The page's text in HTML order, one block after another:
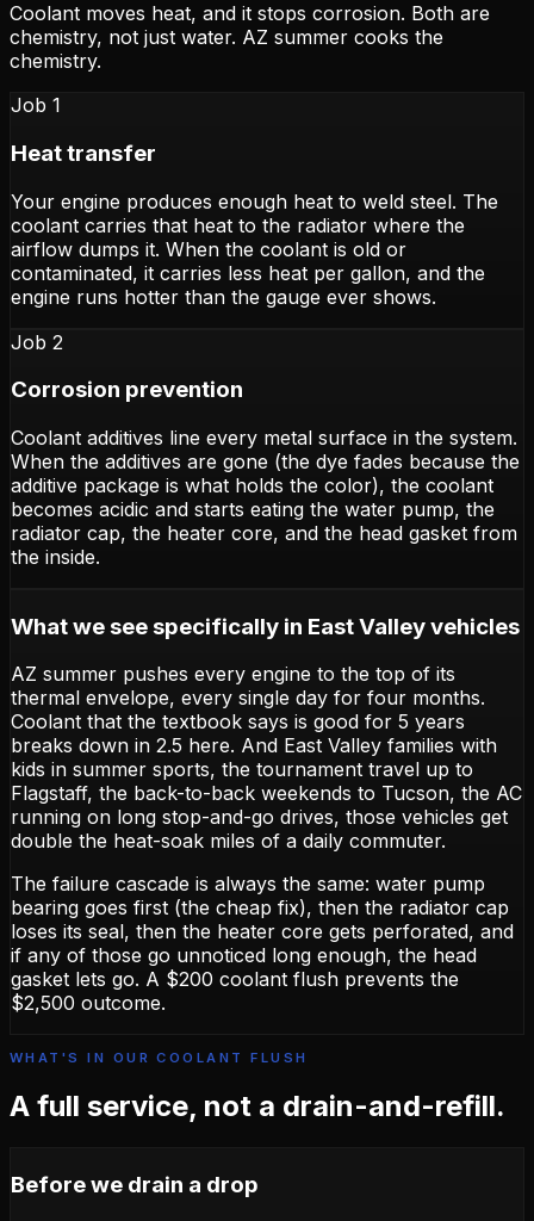
Coolant moves heat, and it stops corrosion. Both are
chemistry, not just water. AZ summer cooks the
chemistry.
Job 1
Heat transfer
Your engine produces enough heat to weld steel. The
coolant carries that heat to the radiator where the
airflow dumps it. When the coolant is old or
contaminated, it carries less heat per gallon, and the
engine runs hotter than the gauge ever shows.
Job 2
Corrosion prevention
Coolant additives line every metal surface in the system.
When the additives are gone (the dye fades because the
additive package is what holds the color), the coolant
becomes acidic and starts eating the water pump, the
radiator cap, the heater core, and the head gasket from
the inside.
What we see specifically in East Valley vehicles
AZ summer pushes every engine to the top of its
thermal envelope, every single day for four months.
Coolant that the textbook says is good for 5 years
breaks down in 2.5 here. And East Valley families with
kids in summer sports, the tournament travel up to
Flagstaff, the back-to-back weekends to Tucson, the AC
running on long stop-and-go drives, those vehicles get
double the heat-soak miles of a daily commuter.
The failure cascade is always the same: water pump
bearing goes first (the cheap fix), then the radiator cap
loses its seal, then the heater core gets perforated, and
if any of those go unnoticed long enough, the head
gasket lets go. A $200 coolant flush prevents the
$2,500 outcome.
WHAT'S IN OUR COOLANT FLUSH
A full service, not a drain-and-refill.
Before we drain a drop